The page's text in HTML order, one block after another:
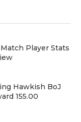
Player Stats
Hawkish BoJ
155.00